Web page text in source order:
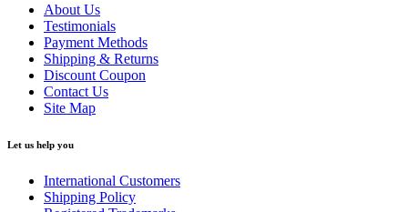
About Us
Testimonials
Payment Methods
Shipping & Returns
Discount Coupon
Contact Us
Site Map
Let us help you
International Customers
Shipping Policy